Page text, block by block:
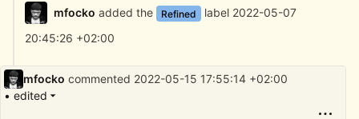
mfocko added the Refined label 2022-05-07
20:45:26 +02:00
mfocko commented 2022-05-15 17:55:14 +02:00
• edited